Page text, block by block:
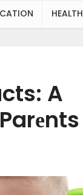
HEALTH
A